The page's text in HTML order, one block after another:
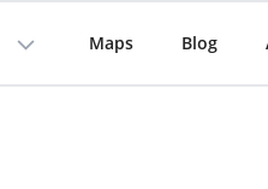
Maps Blog